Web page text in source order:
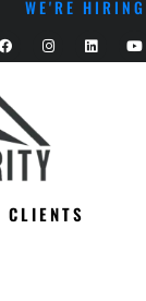
WE'RE HIRING